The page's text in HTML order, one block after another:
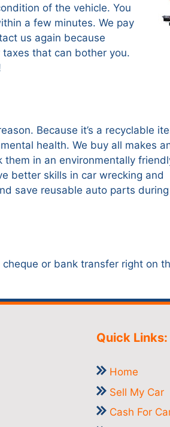
of the vehicle. You
a few minutes. We pay
us again because
that can bother you.
Because it’s a recyclable
health. We buy all makes
in an environmentally
better skills in car wrecking and
save reusable auto parts during
or bank transfer right on
Quick Links:
Home
Sell My Car
Cash For